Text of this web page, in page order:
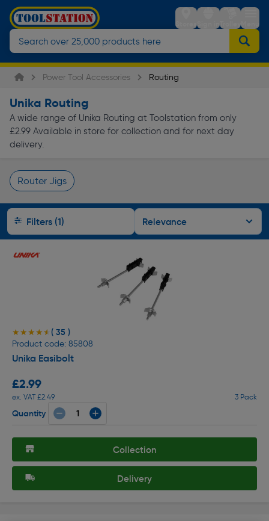
StoresSign inTrolleyMenu
Power Tool Accessories Routing
Unika Routing
A wide range of Unika Routing at Toolstation from only
£2.99 Available in store for collection and for next day
delivery.
Router Jigs
Filters (1)
★★★★★
★★★★★ ( 35 )
Product code: 85808
Unika Easibolt
£2.99
ex. VAT £2.49 3 Pack
Quantity
Collection
Delivery